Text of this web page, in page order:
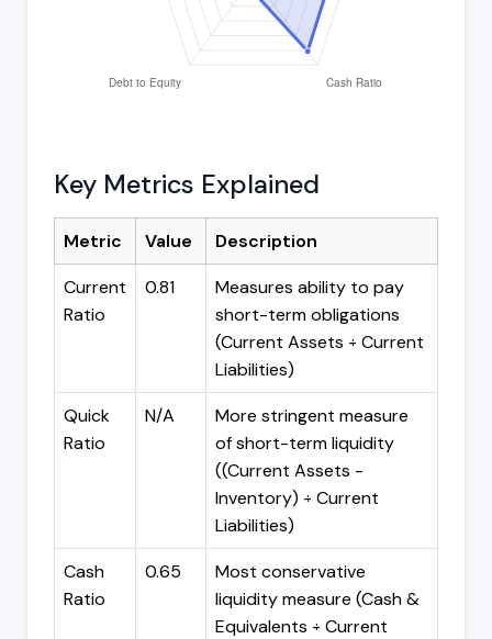
Key Metrics Explained
Metric Value
Description
Current
Ratio
0.81
Measures ability to pay
short-term obligations
(Current Assets ÷ Current
Liabilities)
Quick
Ratio
N/A
More stringent measure
of short-term liquidity
((Current Assets -
Inventory) ÷ Current
Liabilities)
Cash
Ratio
0.65
Most conservative
liquidity measure (Cash &
Equivalents ÷ Current